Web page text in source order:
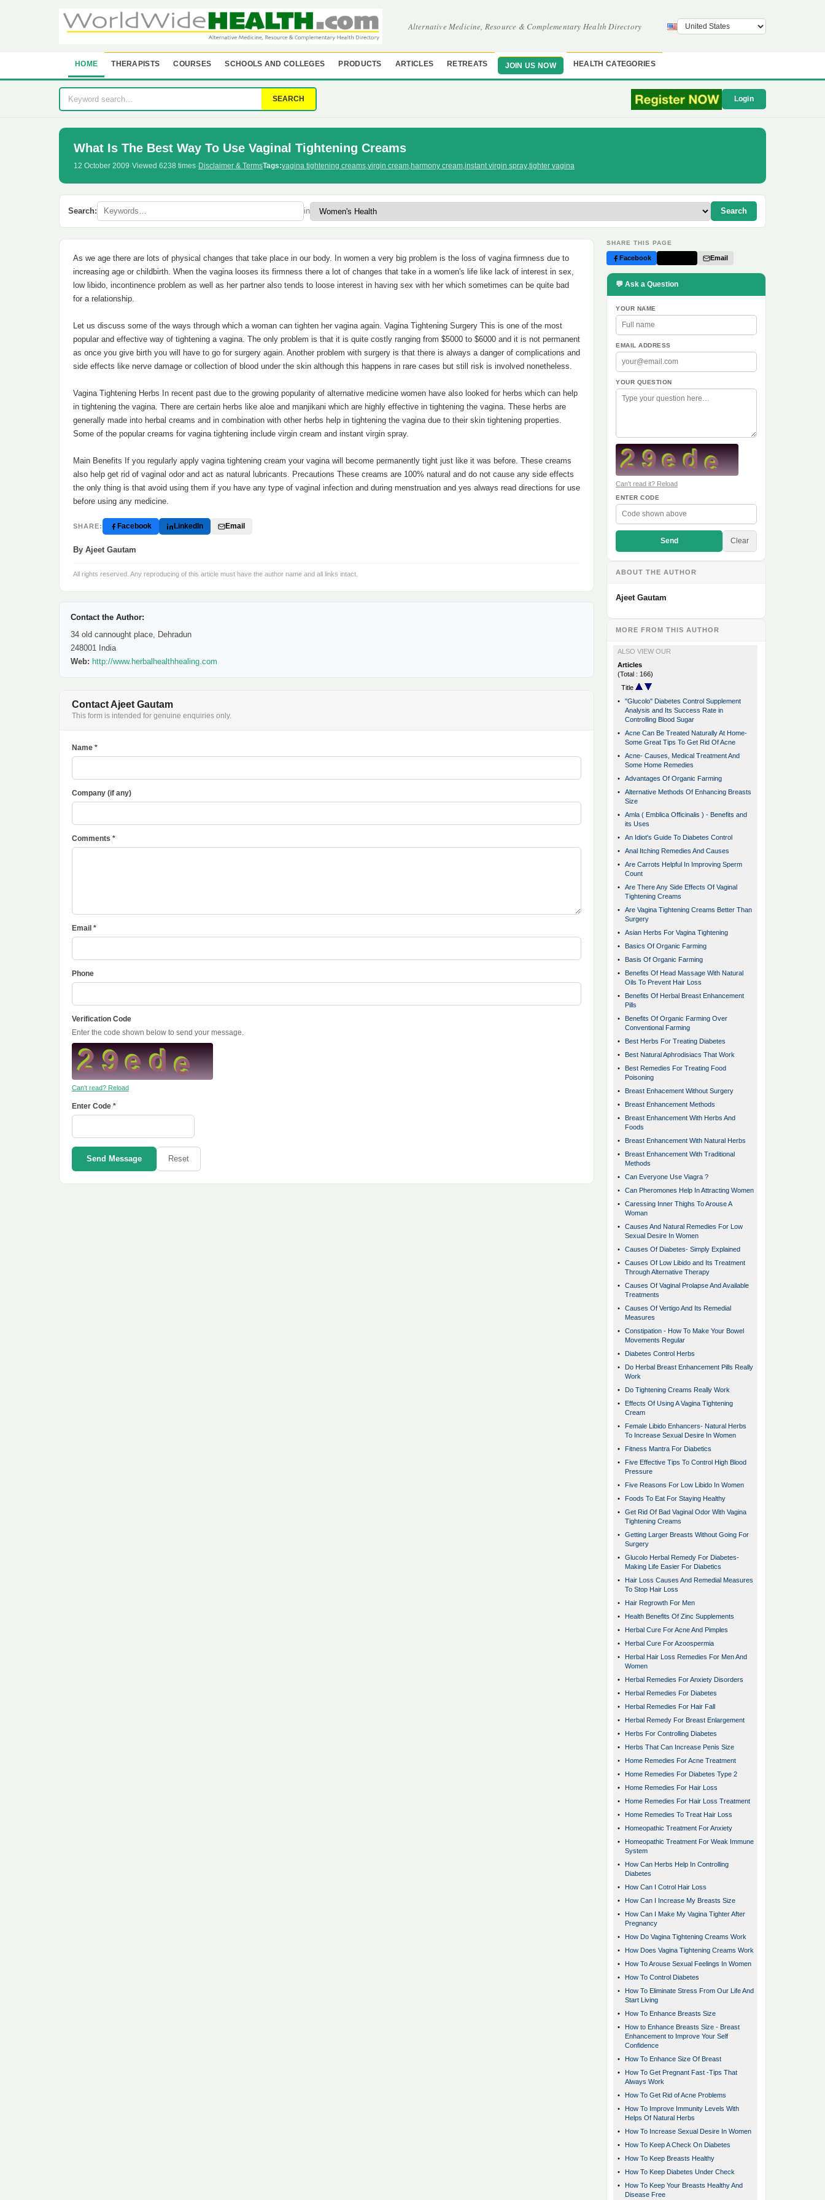
Alternative Medicine, Resource & Complementary Health Directory
HOME THERAPISTS COURSES SCHOOLS AND COLLEGES PRODUCTS ARTICLES RETREATS JOIN US NOW HEALTH CATEGORIES
SEARCH Login
What Is The Best Way To Use Vaginal Tightening Creams
12 October 2009·Viewed 6238 times· Disclaimer & TermsTags:vagina tightening creams,virgin cream,harmony cream,instant virgin spray,tighter vagina
Search: in Search
As we age there are lots of physical changes that take place in our body. In women a very big problem is the loss of vagina firmness due to
increasing age or childbirth. When the vagina looses its firmness there a lot of changes that take in a women's life like lack of interest in sex,
low libido, incontinence problem as well as her partner also tends to loose interest in having sex with her which sometimes can be quite bad
for a relationship.
Let us discuss some of the ways through which a woman can tighten her vagina again. Vagina Tightening Surgery This is one of the most
popular and effective way of tightening a vagina. The only problem is that it is quite costly ranging from $5000 to $6000 and it is not permanent
as once you give birth you will have to go for surgery again. Another problem with surgery is that there is always a danger of complications and
side effects like nerve damage or collection of blood under the skin although this happens in rare cases but still risk is involved nonetheless.
Vagina Tightening Herbs In recent past due to the growing popularity of alternative medicine women have also looked for herbs which can help
in tightening the vagina. There are certain herbs like aloe and manjikani which are highly effective in tightening the vagina. These herbs are
generally made into herbal creams and in combination with other herbs help in tightening the vagina due to their skin tightening properties.
Some of the popular creams for vagina tightening include virgin cream and instant virgin spray.
Main Benefits If you regularly apply vagina tightening cream your vagina will become permanently tight just like it was before. These creams
also help get rid of vaginal odor and act as natural lubricants. Precautions These creams are 100% natural and do not cause any side effects
the only thing is that avoid using them if you have any type of vaginal infection and during menstruation and yes always read directions for use
before using any medicine.
SHARE: Facebook LinkedIn Email
By Ajeet Gautam
All rights reserved. Any reproducing of this article must have the author name and all links intact.
Contact the Author:
34 old cannought place, Dehradun
248001 India
Web: http://www.herbalhealthhealing.com
Contact Ajeet Gautam
This form is intended for genuine enquiries only.
Name *
Company (if any)
Comments *
Email *
Phone
Verification Code
Enter the code shown below to send your message.
Can't read? Reload
Enter Code *
Send Message Reset
SHARE THIS PAGE
Facebook Email
💬 Ask a Question
YOUR NAME
EMAIL ADDRESS
YOUR QUESTION
Can't read it? Reload
ENTER CODE
Send Clear
ABOUT THE AUTHOR
Ajeet Gautam
MORE FROM THIS AUTHOR
ALSO VIEW OUR
Articles
(Total : 166)
Title
•
''Glucolo'' Diabetes Control Supplement
Analysis and Its Success Rate in
Controlling Blood Sugar
•
Acne Can Be Treated Naturally At Home-
Some Great Tips To Get Rid Of Acne
•
Acne- Causes, Medical Treatment And
Some Home Remedies
•
Advantages Of Organic Farming
•
Alternative Methods Of Enhancing Breasts
Size
•
Amla ( Emblica Officinalis ) - Benefits and
its Uses
•
An Idiot's Guide To Diabetes Control
•
Anal Itching Remedies And Causes
•
Are Carrots Helpful In Improving Sperm
Count
•
Are There Any Side Effects Of Vaginal
Tightening Creams
•
Are Vagina Tightening Creams Better Than
Surgery
•
Asian Herbs For Vagina Tightening
•
Basics Of Organic Farming
•
Basis Of Organic Farming
•
Benefits Of Head Massage With Natural
Oils To Prevent Hair Loss
•
Benefits Of Herbal Breast Enhancement
Pills
•
Benefits Of Organic Farming Over
Conventional Farming
•
Best Herbs For Treating Diabetes
•
Best Natural Aphrodisiacs That Work
•
Best Remedies For Treating Food
Poisoning
•
Breast Enhacement Without Surgery
•
Breast Enhancement Methods
•
Breast Enhancement With Herbs And
Foods
•
Breast Enhancement With Natural Herbs
•
Breast Enhancement With Traditional
Methods
•
Can Everyone Use Viagra ?
•
Can Pheromones Help In Attracting Women
•
Caressing Inner Thighs To Arouse A
Woman
•
Causes And Natural Remedies For Low
Sexual Desire In Women
•
Causes Of Diabetes- Simply Explained
•
Causes Of Low Libido and Its Treatment
Through Alternative Therapy
•
Causes Of Vaginal Prolapse And Available
Treatments
•
Causes Of Vertigo And Its Remedial
Measures
•
Constipation - How To Make Your Bowel
Movements Regular
•
Diabetes Control Herbs
•
Do Herbal Breast Enhancement Pills Really
Work
•
Do Tightening Creams Really Work
•
Effects Of Using A Vagina Tightening
Cream
•
Female Libido Enhancers- Natural Herbs
To Increase Sexual Desire In Women
•
Fitness Mantra For Diabetics
•
Five Effective Tips To Control High Blood
Pressure
•
Five Reasons For Low Libido In Women
•
Foods To Eat For Staying Healthy
•
Get Rid Of Bad Vaginal Odor With Vagina
Tightening Creams
•
Getting Larger Breasts Without Going For
Surgery
•
Glucolo Herbal Remedy For Diabetes-
Making Life Easier For Diabetics
•
Hair Loss Causes And Remedial Measures
To Stop Hair Loss
•
Hair Regrowth For Men
•
Health Benefits Of Zinc Supplements
•
Herbal Cure For Acne And Pimples
•
Herbal Cure For Azoospermia
•
Herbal Hair Loss Remedies For Men And
Women
•
Herbal Remedies For Anxiety Disorders
•
Herbal Remedies For Diabetes
•
Herbal Remedies For Hair Fall
•
Herbal Remedy For Breast Enlargement
•
Herbs For Controlling Diabetes
•
Herbs That Can Increase Penis Size
•
Home Remedies For Acne Treatment
•
Home Remedies For Diabetes Type 2
•
Home Remedies For Hair Loss
•
Home Remedies For Hair Loss Treatment
•
Home Remedies To Treat Hair Loss
•
Homeopathic Treatment For Anxiety
•
Homeopathic Treatment For Weak Immune
System
•
How Can Herbs Help In Controlling
Diabetes
•
How Can I Cotrol Hair Loss
•
How Can I Increase My Breasts Size
•
How Can I Make My Vagina Tighter After
Pregnancy
•
How Do Vagina Tightening Creams Work
•
How Does Vagina Tightening Creams Work
•
How To Arouse Sexual Feelings In Women
•
How To Control Diabetes
•
How To Eliminate Stress From Our Life And
Start Living
•
How To Enhance Breasts Size
•
How to Enhance Breasts Size - Breast
Enhancement to Improve Your Self
Confidence
•
How To Enhance Size Of Breast
•
How To Get Pregnant Fast -Tips That
Always Work
•
How To Get Rid of Acne Problems
•
How To Improve Immunity Levels With
Helps Of Natural Herbs
•
How To Increase Sexual Desire In Women
•
How To Keep A Check On Diabetes
•
How To Keep Breasts Healthy
•
How To Keep Diabetes Under Check
•
How To Keep Your Breasts Healthy And
Disease Free